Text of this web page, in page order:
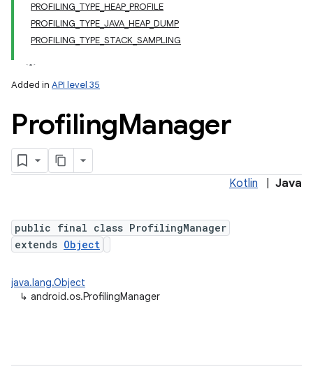
PROFILING_TYPE_HEAP_PROFILE
PROFILING_TYPE_JAVA_HEAP_DUMP
PROFILING_TYPE_STACK_SAMPLING
Added in API level 35
ProfilingManager
Kotlin Java
public final class ProfilingManager
extends Object
java.lang.Object
↳ android.os.ProfilingManager